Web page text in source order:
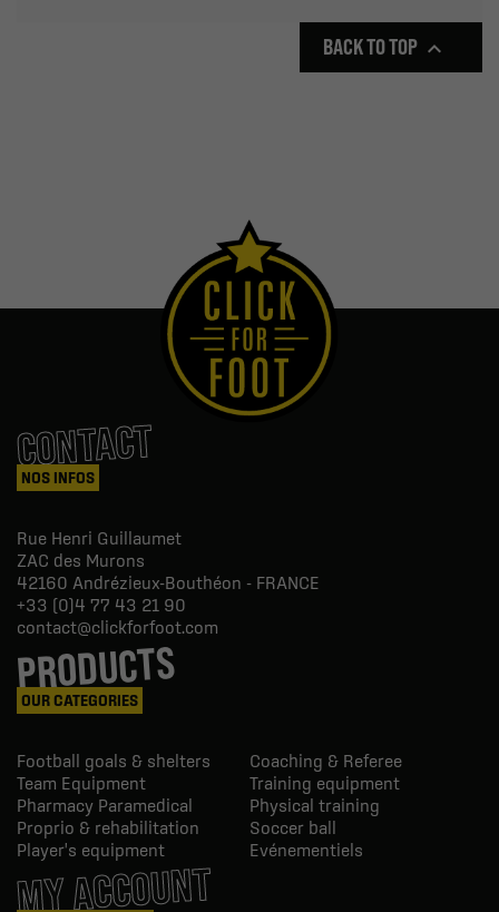
BACK TO TOP 
CONTACT
NOS INFOS
Rue Henri Guillaumet
ZAC des Murons
42160 Andrézieux-Bouthéon - FRANCE
+33 (0)4 77 43 21 90
contact@clickforfoot.com
PRODUCTS
OUR CATEGORIES
Football goals & shelters
Coaching & Referee
Team Equipment
Training equipment
Pharmacy Paramedical
Physical training
Proprio & rehabilitation
Soccer ball
Player's equipment
Evénementiels
MY ACCOUNT